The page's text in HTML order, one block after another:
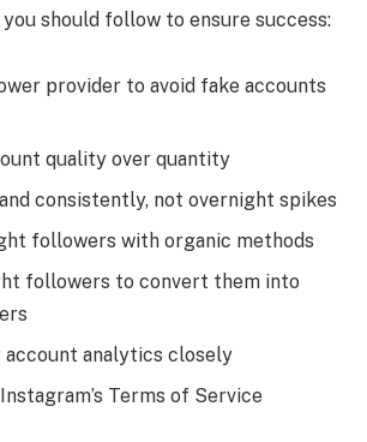
should follow to ensure success:
provider to avoid fake accounts
quality over quantity
consistently, not overnight spikes
followers with organic methods
followers to convert them into
account analytics closely
Terms of Service